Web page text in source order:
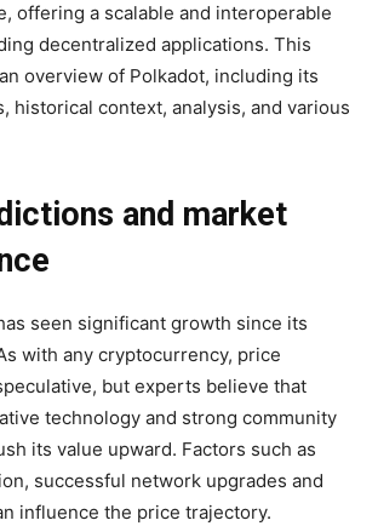
offering a scalable and interoperable
decentralized applications. This
overview of Polkadot, including its
historical context, analysis, and various
and market
seen significant growth since its
with any cryptocurrency, price
but experts believe that
technology and strong community
its value upward. Factors such as
successful network upgrades and
influence the price trajectory.